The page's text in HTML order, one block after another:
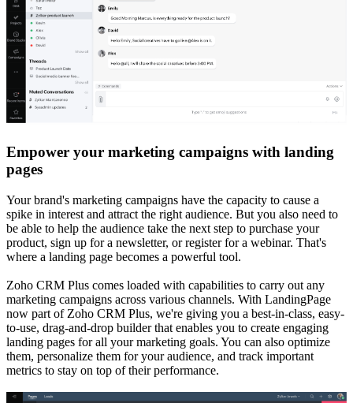
Empower your marketing campaigns with landing
pages
Your brand's marketing campaigns have the capacity to cause a
spike in interest and attract the right audience. But you also need to
be able to help the audience take the next step to purchase your
product, sign up for a newsletter, or register for a webinar. That's
where a landing page becomes a powerful tool.
Zoho CRM Plus comes loaded with capabilities to carry out any
marketing campaigns across various channels. With LandingPage
now part of Zoho CRM Plus, we're giving you a best-in-class, easy-
to-use, drag-and-drop builder that enables you to create engaging
landing pages for all your marketing goals. You can also optimize
them, personalize them for your audience, and track important
metrics to stay on top of their performance.